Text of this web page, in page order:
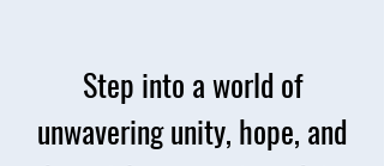
Step into a world of
unwavering unity, hope, and